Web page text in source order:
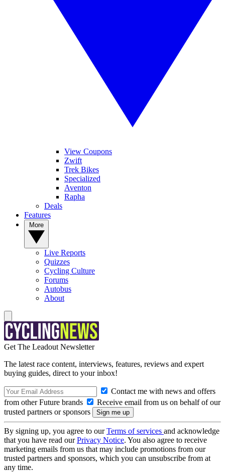
View Coupons
Zwift
Trek Bikes
Specialized
Aventon
Rapha
Deals
Features
Live Reports
Quizzes
Cycling Culture
Forums
Autobus
About
Get The Leadout Newsletter
The latest race content, interviews, features, reviews and expert
buying guides, direct to your inbox!
Contact me with news and offers
from other Future brands
Receive email from us on behalf of our
trusted partners or sponsors
By signing up, you agree to ourTerms of services and acknowledge
that you have read ourPrivacy Notice. You also agree to receive
marketing emails from us that may include promotions from our
trusted partners and sponsors, which you can unsubscribe from at
any time.